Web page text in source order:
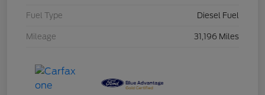
Fuel Type Diesel Fuel
Mileage 31,196 Miles